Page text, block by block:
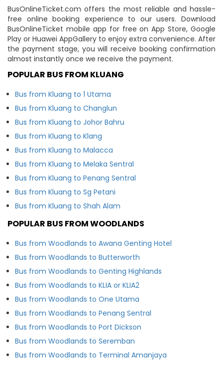
BusOnlineTicket.com offers the most reliable and hassle-
free online booking experience to our users. Download
BusOnlineTicket mobile app for free on App Store, Google
Play or Huawei AppGallery to enjoy extra convenience. After
the payment stage, you will receive booking confirmation
almost instantly once we receive the payment.
POPULAR BUS FROM KLUANG
Bus from Kluang to 1 Utama
Bus from Kluang to Changlun
Bus from Kluang to Johor Bahru
Bus from Kluang to Klang
Bus from Kluang to Malacca
Bus from Kluang to Melaka Sentral
Bus from Kluang to Penang Sentral
Bus from Kluang to Sg Petani
Bus from Kluang to Shah Alam
POPULAR BUS FROM WOODLANDS
Bus from Woodlands to Awana Genting Hotel
Bus from Woodlands to Butterworth
Bus from Woodlands to Genting Highlands
Bus from Woodlands to KLIA or KLIA2
Bus from Woodlands to One Utama
Bus from Woodlands to Penang Sentral
Bus from Woodlands to Port Dickson
Bus from Woodlands to Seremban
Bus from Woodlands to Terminal Amanjaya